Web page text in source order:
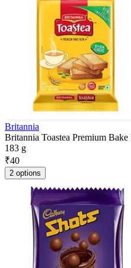
Britannia
Britannia Toastea Premium
183 g
₹40
2 options